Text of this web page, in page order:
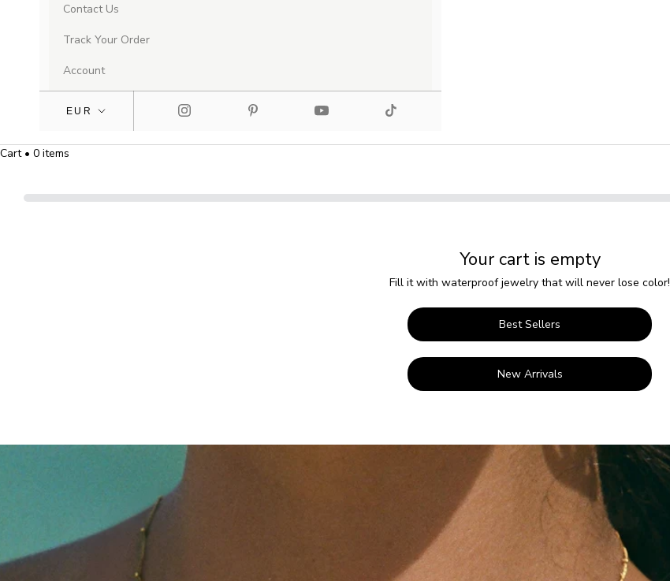
Contact Us
Track Your Order
Account
Cart • 0 items
Your cart is empty
Fill it with waterproof jewelry that will never lose color!
Best Sellers
New Arrivals